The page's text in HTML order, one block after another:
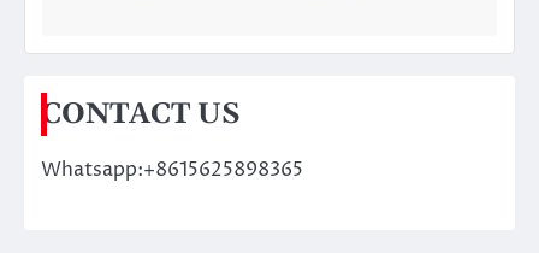
CONTACT US
Whatsapp:+8615625898365